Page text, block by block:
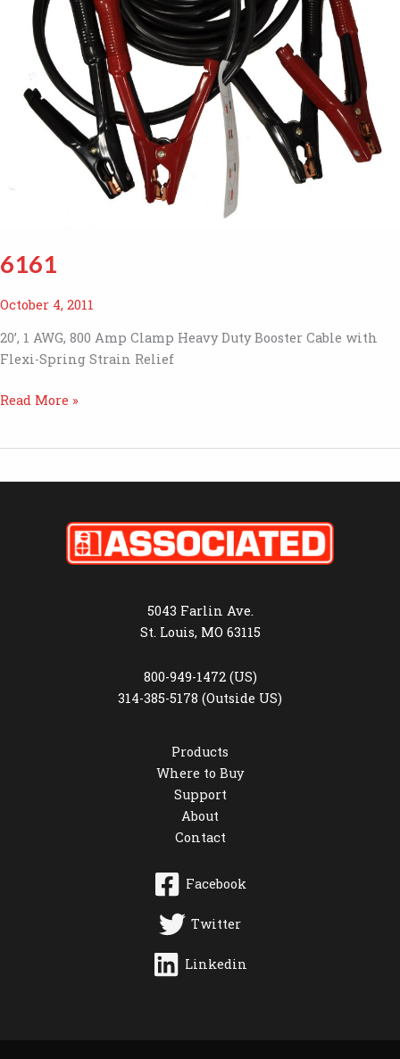
6161
October 4, 2011
20’, 1 AWG, 800 Amp Clamp Heavy Duty Booster Cable with
Flexi-Spring Strain Relief
6161
Read More »
5043 Farlin Ave.
St. Louis, MO 63115
800-949-1472 (US)
314-385-5178 (Outside US)
Products
Where to Buy
Support
About
Contact
Facebook
Twitter
Linkedin